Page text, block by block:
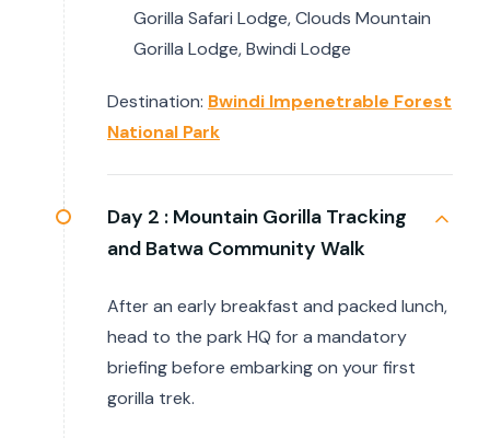
Gorilla Safari Lodge, Clouds Mountain
Gorilla Lodge, Bwindi Lodge
Destination: Bwindi Impenetrable Forest
National Park
Day 2 : Mountain Gorilla Tracking
and Batwa Community Walk
After an early breakfast and packed lunch,
head to the park HQ for a mandatory
briefing before embarking on your first
gorilla trek.